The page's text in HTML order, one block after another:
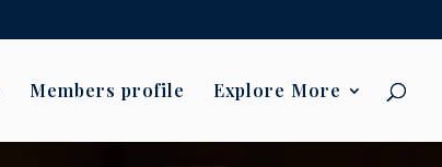
Members profile Explore More